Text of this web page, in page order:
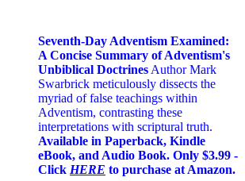
Seventh-Day Adventism Examined:
A Concise Summary of Adventism's
Unbiblical Doctrines Author Mark
Swarbrick meticulously dissects the
myriad of false teachings within
Adventism, contrasting these
interpretations with scriptural truth.
Available in Paperback, Kindle
eBook, and Audio Book. Only $3.99 -
Click HERE to purchase at Amazon.